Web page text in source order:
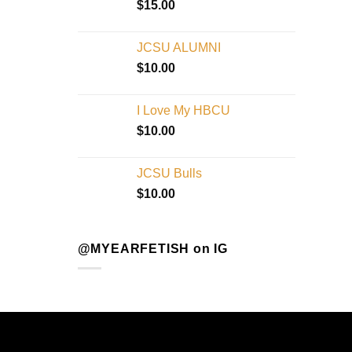
$15.00
JCSU ALUMNI
$10.00
I Love My HBCU
$10.00
JCSU Bulls
$10.00
@MYEARFETISH on IG